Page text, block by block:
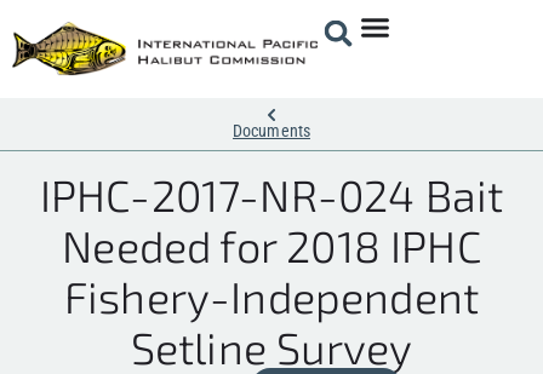
Documents
IPHC-2017-NR-024 Bait
Needed for 2018 IPHC
Fishery-Independent
Setline Survey